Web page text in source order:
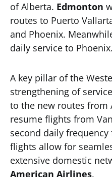
of Alberta. Edmonton
routes to Puerto
and Phoenix.
daily service to Phoenix.
A key pillar of the
strengthening of
to the new routes from
resume flights from
second daily
flights allow for
extensive domestic
American Airlines.